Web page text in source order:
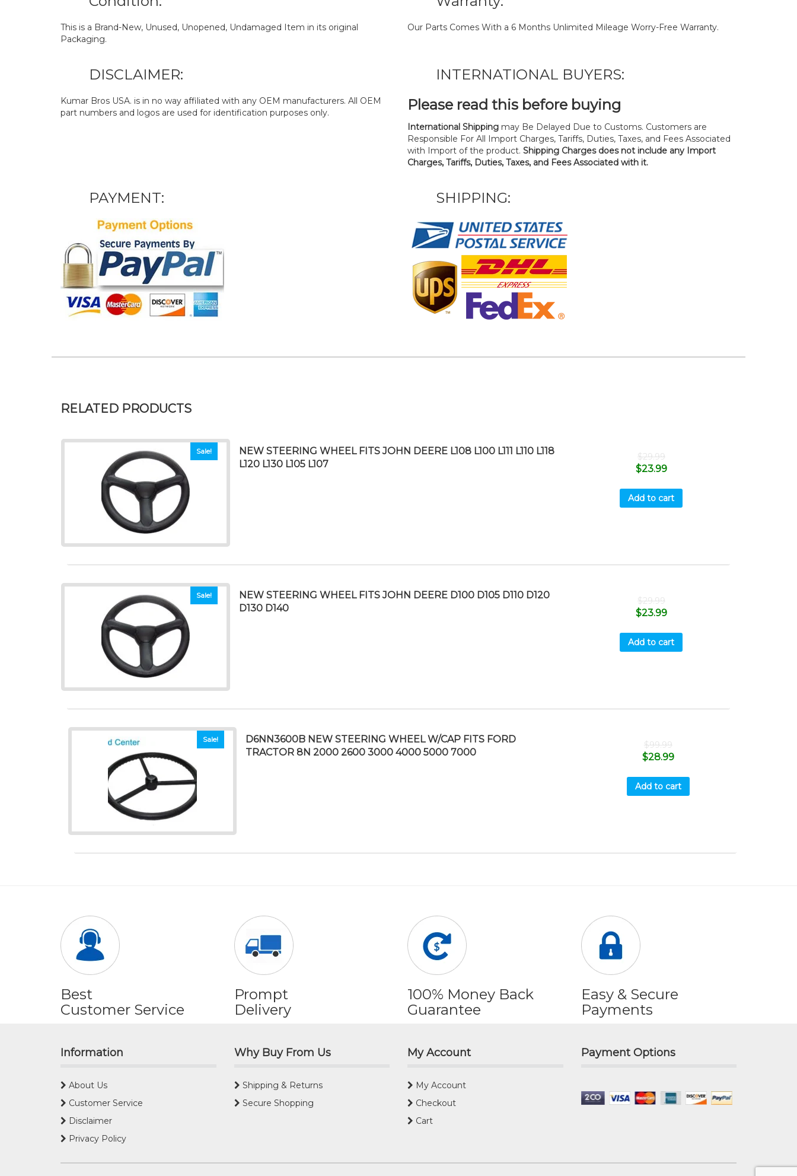
This is a Brand-New, Unused, Unopened, Undamaged Item in its original
Packaging.
Our Parts Comes With a 6 Months Unlimited Mileage Worry-Free Warranty.
DISCLAIMER:
Kumar Bros USA. is in no way affiliated with any OEM manufacturers. All OEM
part numbers and logos are used for identification purposes only.
INTERNATIONAL BUYERS:
Please read this before buying
International Shipping may Be Delayed Due to Customs. Customers are
Responsible For All Import Charges, Tariffs, Duties, Taxes, and Fees Associated
with Import of the product. Shipping Charges does not include any Import
Charges, Tariffs, Duties, Taxes, and Fees Associated with it.
PAYMENT: SHIPPING:
RELATED PRODUCTS
Sale!
NEW STEERING WHEEL FITS JOHN DEERE L108 L100 L111 L110 L118
L120 L130 L105 L107
$29.99
$23.99
Add to cart
Sale!
NEW STEERING WHEEL FITS JOHN DEERE D100 D105 D110 D120
D130 D140
$29.99
$23.99
Add to cart
Sale!
D6NN3600B NEW STEERING WHEEL W/CAP FITS FORD
TRACTOR 8N 2000 2600 3000 4000 5000 7000
$99.99
$28.99
Add to cart
Best
Customer Service
Prompt
Delivery
100% Money Back
Guarantee
Easy & Secure
Payments
Information
About Us
Customer Service
Disclaimer
Privacy Policy
Why Buy From Us
Shipping & Returns
Secure Shopping
My Account
My Account
Checkout
Cart
Payment Options